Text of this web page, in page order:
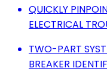
QUICKLY
ELECTRICAL
TWO-PART
BREAKER